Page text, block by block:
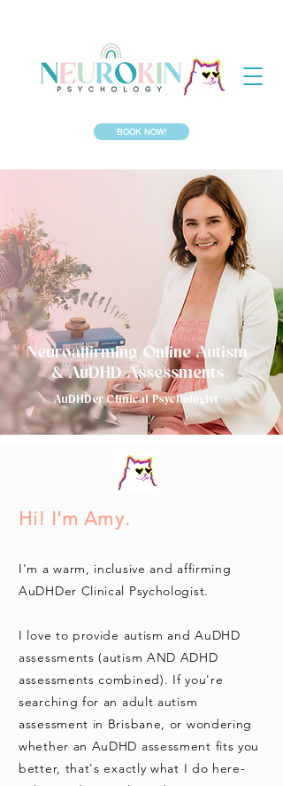
BOOK NOW!
Neuroaffirming Online Autism
& AuDHD Assessments
AuDHDer Clinical Psychologist
Hi! I'm Amy.
I'm a warm, inclusive and affirming
AuDHDer Clinical Psychologist.
I love to provide autism and AuDHD
assessments (autism AND ADHD
assessments combined). If you're
searching for an adult autism
assessment in Brisbane, or wondering
whether an AuDHD assessment fits you
better, that's exactly what I do here-